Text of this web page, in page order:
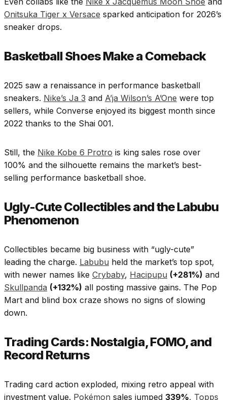
Onitsuka Tiger x Versace sparked anticipation for 2026’s
sneaker drops.
Basketball Shoes Make a Comeback
2025 saw a renaissance in performance basketball
sneakers. Nike’s Ja 3 and A’ja Wilson’s A’One were top
sellers, while Converse enjoyed its biggest month since
2022 thanks to the Shai 001.
Still, the Nike Kobe 6 Protro is king sales rose over
100% and the silhouette remains the market’s best-
selling performance basketball shoe.
Ugly-Cute Collectibles and the Labubu
Phenomenon
Collectibles became big business with “ugly-cute”
leading the charge. Labubu held the market’s top spot,
with newer names like Crybaby, Hacipupu (+281%) and
Skullpanda (+132%) all posting massive gains. The Pop
Mart and blind box craze shows no signs of slowing
down.​
Trading Cards: Nostalgia, FOMO, and
Record Returns
Trading card action exploded, mixing retro appeal with
investment value. Pokémon sales jumped 339%, Topps